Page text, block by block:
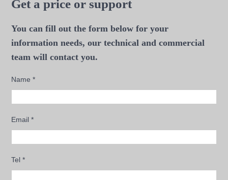
Get a price or support
You can fill out the form below for your
information needs, our technical and commercial
team will contact you.
Name*
Email*
Tel*